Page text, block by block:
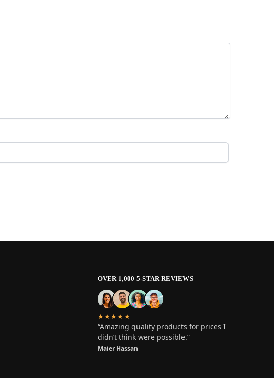
OVER 1,000 5-STAR REVIEWS
★★★★★
“Amazing quality products for prices I
didn’t think were possible.”
Maier Hassan